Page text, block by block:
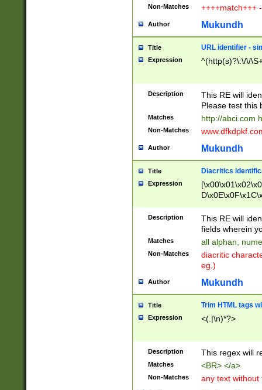
Non-Matches ++++match+++
Author Mukundh
Title URL identifier -
Expression ^(http(s)?\:\/\/
Description
This RE will
Please test this
Matches http://abci.com
Non-Matches
Author Mukundh
Title Diacritics
Expression
Description
This RE will
fields wherein
Matches all alphan,
Non-Matches
diacritic
eg.)
Author Mukundh
Title Trim HTML tags
Expression <(.|\n)*?>
Description This regex will
Matches <BR> </a>
Non-Matches any text without